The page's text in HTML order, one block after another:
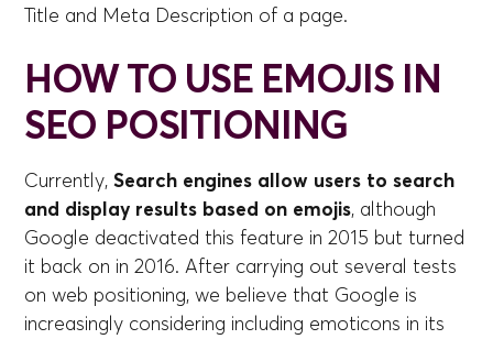
Title and Meta Description of a page.
HOW TO USE EMOJIS IN
SEO POSITIONING
Currently,Search engines allow users to search
and display results based on emojis, although
Google deactivated this feature in 2015 but turned
it back on in 2016. After carrying out several tests
on web positioning, we believe that Google is
increasingly considering including emoticons in its